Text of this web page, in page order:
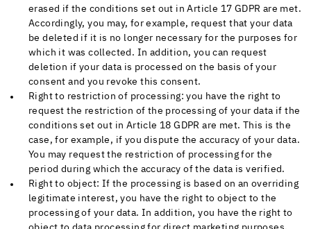
erased if the conditions set out in Article 17 GDPR are met.
Accordingly, you may, for example, request that your data
be deleted if it is no longer necessary for the purposes for
which it was collected. In addition, you can request
deletion if your data is processed on the basis of your
consent and you revoke this consent.
Right to restriction of processing: you have the right to
request the restriction of the processing of your data if the
conditions set out in Article 18 GDPR are met. This is the
case, for example, if you dispute the accuracy of your data.
You may request the restriction of processing for the
period during which the accuracy of the data is verified.
Right to object: If the processing is based on an overriding
legitimate interest, you have the right to object to the
processing of your data. In addition, you have the right to